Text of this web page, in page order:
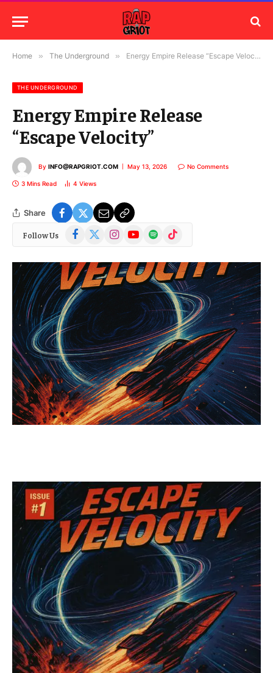
Home » The Underground » Energy Empire Release “Escape Velocity”
THE UNDERGROUND
Energy Empire Release
“Escape Velocity”
By INFO@RAPGRIOT.COM May 13, 2026 No Comments
3 Mins Read 4 Views
Share
Follow Us Facebook
(Twitter)
InstagramYouTubeSpotify TikTok